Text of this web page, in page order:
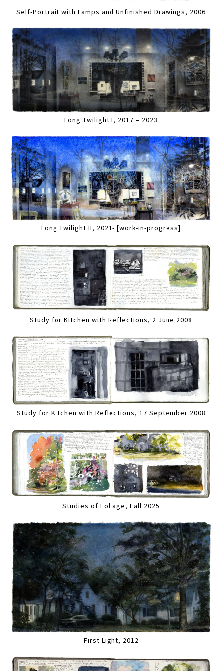
Self-Portrait with Lamps and Unfinished Drawings, 2006
Long Twilight I, 2017 – 2023
Long Twilight II, 2021- [work-in-progress]
Study for Kitchen with Reflections, 2 June 2008
Study for Kitchen with Reflections, 17 September 2008
Studies of Foliage, Fall 2025
First Light, 2012